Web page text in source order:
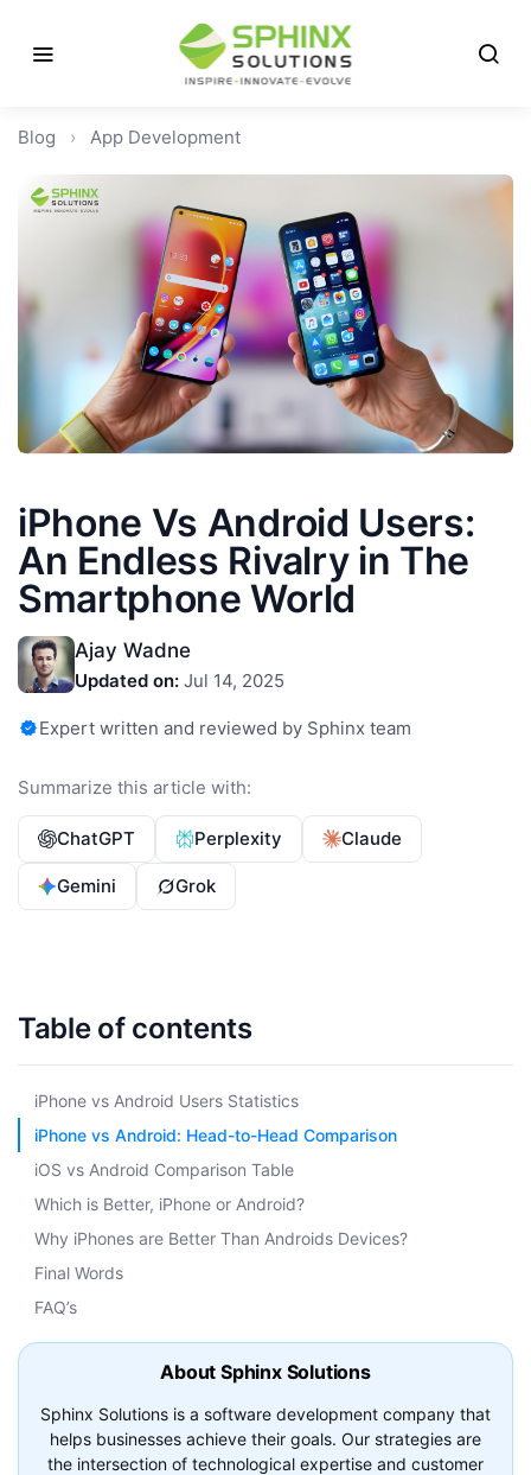
Blog › App Development
iPhone Vs Android Users:
An Endless Rivalry in The
Smartphone World
Ajay Wadne
Updated on: Jul 14, 2025
Expert written and reviewed by Sphinx team
Summarize this article with:
ChatGPT Perplexity Claude
Gemini Grok
Table of contents
iPhone vs Android Users Statistics
iPhone vs Android: Head-to-Head Comparison
iOS vs Android Comparison Table
Which is Better, iPhone or Android?
Why iPhones are Better Than Androids Devices?
Final Words
FAQ’s
About Sphinx Solutions
Sphinx Solutions is a software development company that
helps businesses achieve their goals. Our strategies are
the intersection of technological expertise and customer